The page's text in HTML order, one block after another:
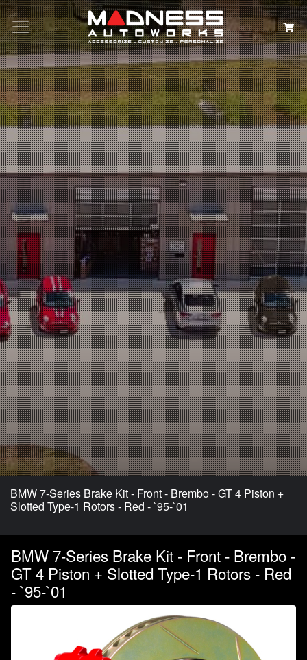
Search
BMW 7-Series Brake Kit - Front - Brembo - GT 4 Piston +
Slotted Type-1 Rotors - Red - `95-`01
BMW 7-Series Brake Kit - Front - Brembo -
GT 4 Piston + Slotted Type-1 Rotors - Red
- `95-`01